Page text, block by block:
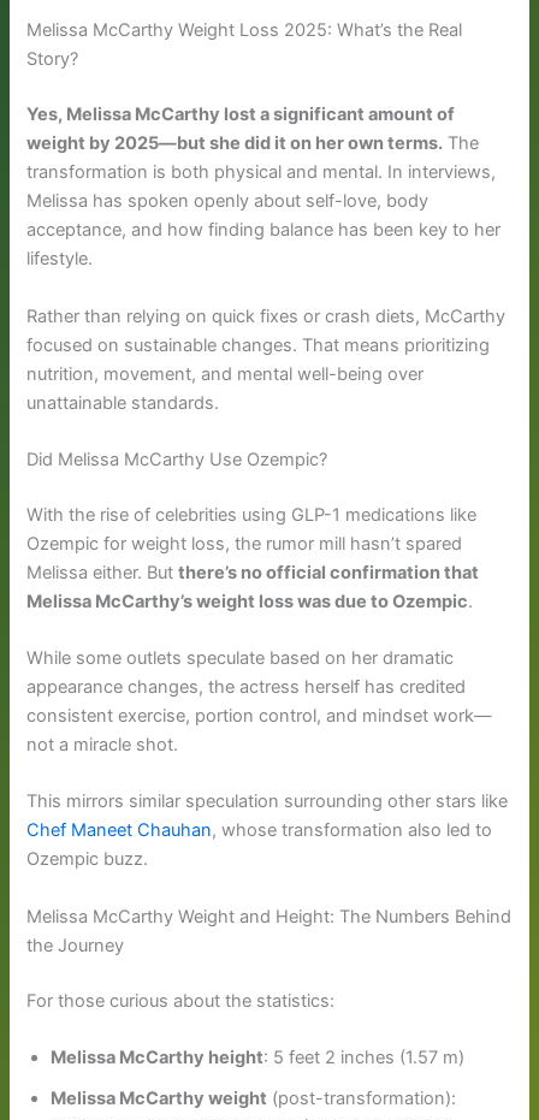
Melissa McCarthy Weight Loss 2025: What’s the Real
Story?
Yes, Melissa McCarthy lost a significant amount of
weight by 2025—but she did it on her own terms. The
transformation is both physical and mental. In interviews,
Melissa has spoken openly about self-love, body
acceptance, and how finding balance has been key to her
lifestyle.
Rather than relying on quick fixes or crash diets, McCarthy
focused on sustainable changes. That means prioritizing
nutrition, movement, and mental well-being over
unattainable standards.
Did Melissa McCarthy Use Ozempic?
With the rise of celebrities using GLP-1 medications like
Ozempic for weight loss, the rumor mill hasn’t spared
Melissa either. Butthere’s no official confirmation that
Melissa McCarthy’s weight loss was due to Ozempic.
While some outlets speculate based on her dramatic
appearance changes, the actress herself has credited
consistent exercise, portion control, and mindset work—
not a miracle shot.
This mirrors similar speculation surrounding other stars like
Chef Maneet Chauhan, whose transformation also led to
Ozempic buzz.
Melissa McCarthy Weight and Height: The Numbers Behind
the Journey
For those curious about the statistics:
Melissa McCarthy height: 5 feet 2 inches (1.57 m)
Melissa McCarthy weight (post-transformation):